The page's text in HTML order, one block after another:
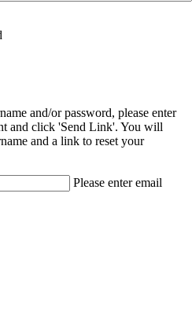
and/or password, please enter
and click 'Send Link'. You will
and a link to reset your
Please enter email